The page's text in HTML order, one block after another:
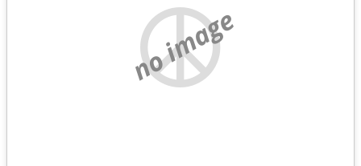
no image